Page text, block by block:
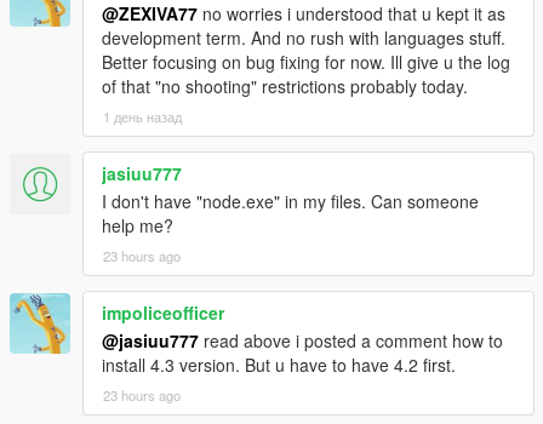
-
==================================================
=========-
v4.4 BRAND-NEW FEATURE HIGHLIGHTS
-
==================================================
=========-
The largest new systems and upgrades in LIVING CITY
include:
- the radio break cycle, four chained live AI sessions every
three minutes,
- 22 written station hosts across 26 supported stations,
@ZEXIVA77 no worries i understood that u kept it as
development term. And no rush with languages stuff.
Better focusing on bug fixing for now. Ill give u the log
of that "no shooting" restrictions probably today.
1 день назад
jasiuu777
I don't have "node.exe" in my files. Can someone
help me?
23 hours ago
impoliceofficer
@jasiuu777 read above i posted a comment how to
install 4.3 version. But u have to have 4.2 first.
23 hours ago